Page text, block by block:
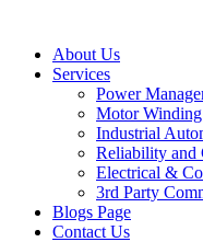
About Us
Services
Power
Motor Winding
Industrial
Reliability and
Electrical &
3rd Party
Blogs Page
Contact Us